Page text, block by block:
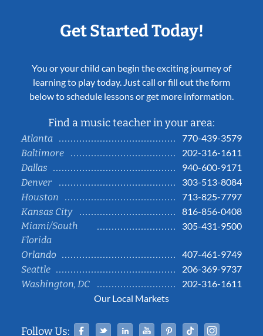
Get Started Today!
You or your child can begin the exciting journey of
learning to play today. Just call or fill out the form
below to schedule lessons or get more information.
Find a music teacher in your area:
Atlanta
770-439-3579
Baltimore
202-316-1611
Dallas
940-600-9171
Denver
303-513-8084
Houston
713-825-7797
Kansas City
816-856-0408
Miami/South
Florida
305-431-9500
Orlando
407-461-9749
Seattle
206-369-9737
Washington, DC
202-316-1611
Our Local Markets
Follow Us: Facebook
TwitterLinked InYouTubePinterestTiktok